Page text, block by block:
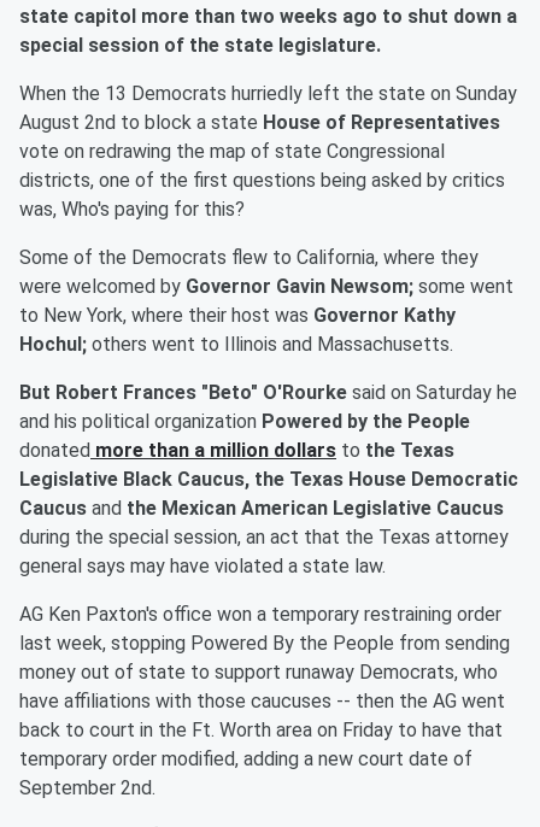
state capitol more than two weeks ago to shut down a
special session of the state legislature.
When the 13 Democrats hurriedly left the state on Sunday
August 2nd to block a state House of Representatives
vote on redrawing the map of state Congressional
districts, one of the first questions being asked by critics
was, Who's paying for this?
Some of the Democrats flew to California, where they
were welcomed by Governor Gavin Newsom; some went
to New York, where their host was Governor Kathy
Hochul; others went to Illinois and Massachusetts.
But Robert Frances "Beto" O'Rourke said on Saturday he
and his political organization Powered by the People
donated more than a million dollars to the Texas
Legislative Black Caucus, the Texas House Democratic
Caucus and the Mexican American Legislative Caucus
during the special session, an act that the Texas attorney
general says may have violated a state law.
AG Ken Paxton's office won a temporary restraining order
last week, stopping Powered By the People from sending
money out of state to support runaway Democrats, who
have affiliations with those caucuses -- then the AG went
back to court in the Ft. Worth area on Friday to have that
temporary order modified, adding a new court date of
September 2nd.